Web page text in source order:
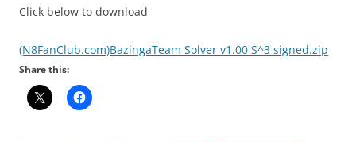
Click below to download
(N8FanClub.com)BazingaTeam Solver v1.00 S^3 signed.zip
Share this: